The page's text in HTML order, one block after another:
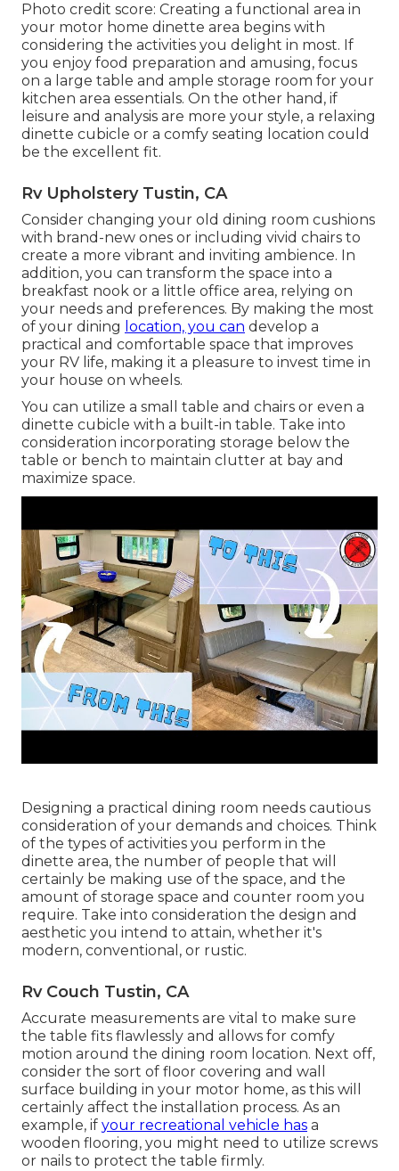
Photo credit score: Creating a functional area in
your motor home dinette area begins with
considering the activities you delight in most. If
you enjoy food preparation and amusing, focus
on a large table and ample storage room for your
kitchen area essentials. On the other hand, if
leisure and analysis are more your style, a relaxing
dinette cubicle or a comfy seating location could
be the excellent fit.
Rv Upholstery Tustin, CA
Consider changing your old dining room cushions
with brand-new ones or including vivid chairs to
create a more vibrant and inviting ambience. In
addition, you can transform the space into a
breakfast nook or a little office area, relying on
your needs and preferences. By making the most
of your dining location, you can develop a
practical and comfortable space that improves
your RV life, making it a pleasure to invest time in
your house on wheels.
You can utilize a small table and chairs or even a
dinette cubicle with a built-in table. Take into
consideration incorporating storage below the
table or bench to maintain clutter at bay and
maximize space.
Designing a practical dining room needs cautious
consideration of your demands and choices. Think
of the types of activities you perform in the
dinette area, the number of people that will
certainly be making use of the space, and the
amount of storage space and counter room you
require. Take into consideration the design and
aesthetic you intend to attain, whether it's
modern, conventional, or rustic.
Rv Couch Tustin, CA
Accurate measurements are vital to make sure
the table fits flawlessly and allows for comfy
motion around the dining room location. Next off,
consider the sort of floor covering and wall
surface building in your motor home, as this will
certainly affect the installation process. As an
example, if your recreational vehicle has a
wooden flooring, you might need to utilize screws
or nails to protect the table firmly.